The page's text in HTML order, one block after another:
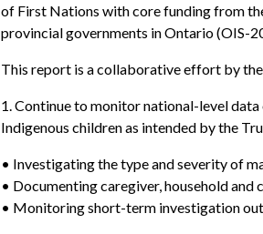
of First Nations with core funding from
provincial governments in Ontario (OIS-
This report is a collaborative effort by
1. Continue to monitor national-level
Indigenous children as intended by the
• Investigating the type and severity of
• Documenting caregiver, household
• Monitoring short-term investigation